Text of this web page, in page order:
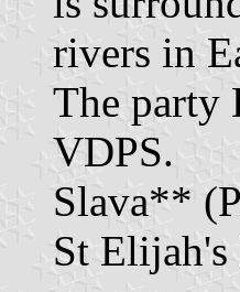
rivers in
The party
VDPS.
Slava**
St